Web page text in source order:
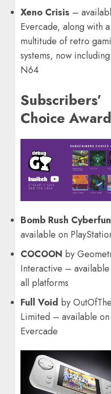
Xeno Crisis –
Evercade, along with a
multitude of retro
systems, now including
N64
Subscribers’
Choice Award
Bomb Rush
available on
COCOON by
Interactive –
all platforms
Full Void by
Limited – available on
Evercade